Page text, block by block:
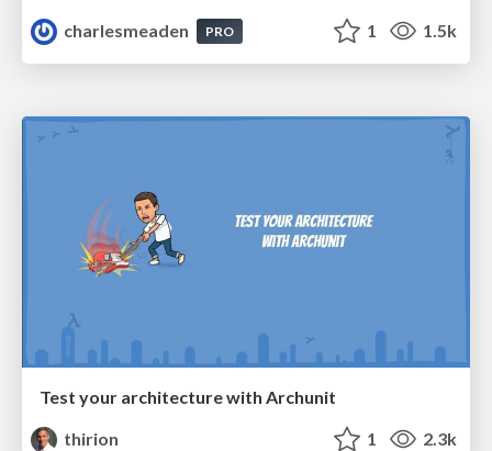
charlesmeaden
PRO 1 1.5k
Test your architecture with Archunit
thirion
1 2.3k